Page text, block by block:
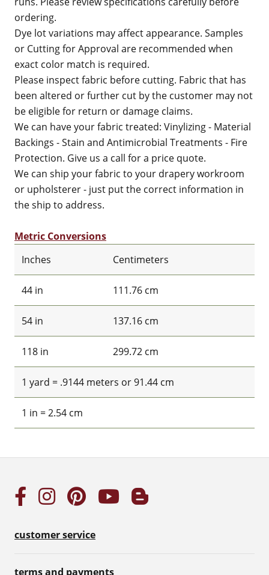
ordering.
Dye lot variations may affect appearance. Samples
or Cutting for Approval are recommended when
exact color match is required.
Please inspect fabric before cutting. Fabric that has
been altered or further cut by the customer may not
be eligible for return or damage claims.
We can have your fabric treated: Vinylizing - Material
Backings - Stain and Antimicrobial Treatments - Fire
Protection. Give us a call for a price quote.
We can ship your fabric to your drapery workroom
or upholsterer - just put the correct information in
the ship to address.
Metric Conversions
Inches
Centimeters
44 in 111.76 cm
54 in 137.16 cm
118 in 299.72 cm
1 yard = .9144 meters or 91.44 cm
1 in = 2.54 cm
customer service
terms and payments